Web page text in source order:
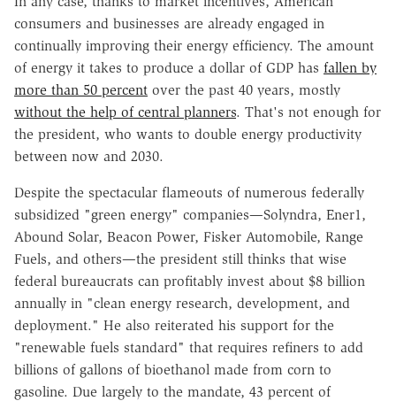
consumers and businesses are already engaged in
continually improving their energy efficiency. The amount
of energy it takes to produce a dollar of GDP has fallen by
more than 50 percent over the past 40 years, mostly
without the help of central planners. That's not enough for
the president, who wants to double energy productivity
between now and 2030.
Despite the spectacular flameouts of numerous federally
subsidized "green energy" companies—Solyndra, Ener1,
Abound Solar, Beacon Power, Fisker Automobile, Range
Fuels, and others—the president still thinks that wise
federal bureaucrats can profitably invest about $8 billion
annually in "clean energy research, development, and
deployment." He also reiterated his support for the
"renewable fuels standard" that requires refiners to add
billions of gallons of bioethanol made from corn to
gasoline. Due largely to the mandate, 43 percent of